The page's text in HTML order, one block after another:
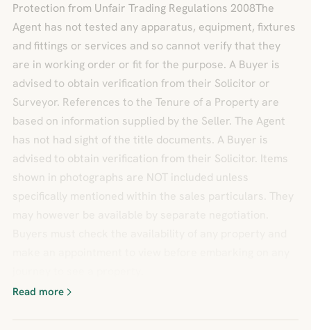
Protection from Unfair Trading Regulations 2008The
Agent has not tested any apparatus, equipment, fixtures
and fittings or services and so cannot verify that they
are in working order or fit for the purpose. A Buyer is
advised to obtain verification from their Solicitor or
Surveyor. References to the Tenure of a Property are
based on information supplied by the Seller. The Agent
has not had sight of the title documents. A Buyer is
advised to obtain verification from their Solicitor. Items
shown in photographs are NOT included unless
specifically mentioned within the sales particulars. They
Read more